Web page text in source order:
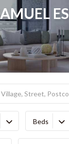
AMUEL ES
Beds